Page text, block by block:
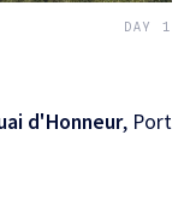
d'Honneur, Port
DAY 1